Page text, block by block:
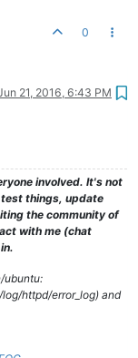
0
21, 2016, 6:43 PM
involved. It's not
things, update
the community of
with me (chat
ubuntu:
httpd/error_log) and